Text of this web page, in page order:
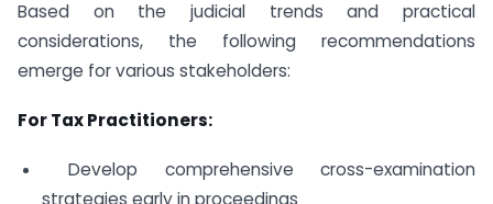
Based on the judicial trends and practical
considerations, the following recommendations
emerge for various stakeholders:
For Tax Practitioners:
Develop comprehensive cross-examination
strategies early in proceedings